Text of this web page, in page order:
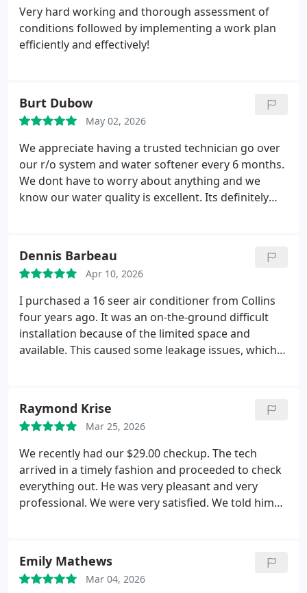
company again.
Very hard working and thorough assessment of
conditions followed by implementing a work plan
efficiently and effectively!
Burt Dubow
May 02, 2026
We appreciate having a trusted technician go over
our r/o system and water softener every 6 months.
We dont have to worry about anything and we
know our water quality is excellent. Its definitely
Dennis Barbeau
Apr 10, 2026
I purchased a 16 seer air conditioner from Collins
four years ago. It was an on-the-ground difficult
installation because of the limited space and
available. This caused some leakage issues, which
the air conditioning companies I have dealt with,
and that is quite a few. Their people are extremely
competent, pleasant, open, and responsive and I
would strongly recommend Collins to anyone.
Raymond Krise
Mar 25, 2026
We recently had our $29.00 checkup. The tech
arrived in a timely fashion and proceeded to check
everything out. He was very pleasant and very
professional. We were very satisfied. We told him
about the extended warranty which we signed up
for. Collins comfort does an excellent job.
Emily Mathews
Mar 04, 2026